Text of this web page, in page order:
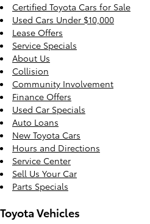
Certified Toyota Cars for Sale
Used Cars Under $10,000
Lease Offers
Service Specials
About Us
Collision
Community Involvement
Finance Offers
Used Car Specials
Auto Loans
New Toyota Cars
Hours and Directions
Service Center
Sell Us Your Car
Parts Specials
Toyota Vehicles